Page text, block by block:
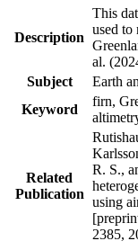
Description
This
used to
al.
Subject
Earth
Keyword
firn,
Related
Publication
R. S.,
using
2385,